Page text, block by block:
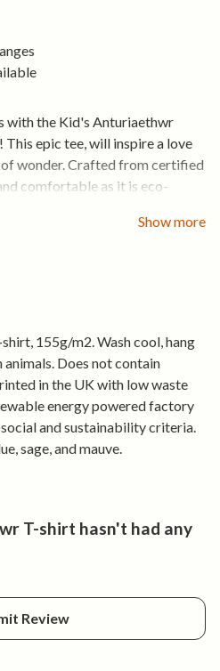
with the Kid's Anturiaethwr
This epic tee, will inspire a love
wonder. Crafted from certified
comfortable as it is eco-
with orders over £50.Show more
155g/m2. Wash cool, hang
Does not contain
in the UK with low waste
energy powered factory
and sustainability criteria.
sage, and mauve.
T-shirt hasn't had any
Review